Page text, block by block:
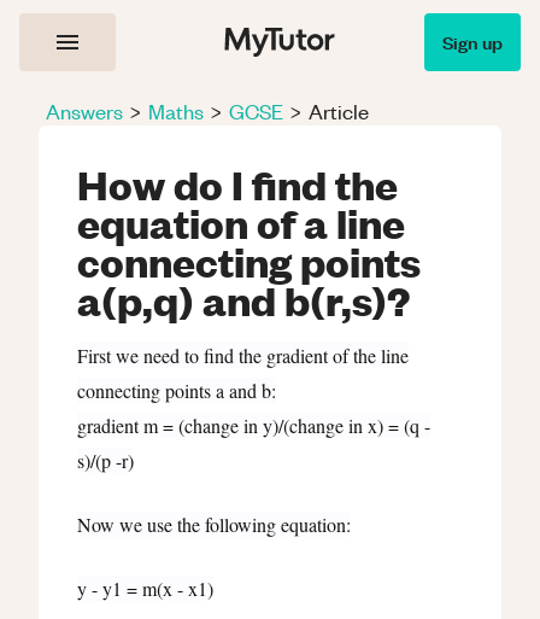
Sign up
Answers > Maths > GCSE > Article
How do I find the
equation of a line
connecting points
a(p,q) and b(r,s)?
First we need to find the gradient of the line
connecting points a and b:
gradient m = (change in y)/(change in x) = (q -
s)/(p -r)
Now we use the following equation:
y - y1 = m(x - x1)